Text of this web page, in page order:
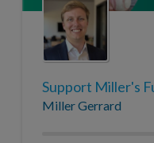
Support Miller's
Miller Gerrard